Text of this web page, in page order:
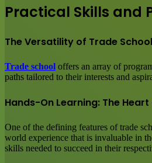
Practical Skills and
The Versatility of Trade
Trade school offers an array of
paths tailored to their interests and
Hands-On Learning: The
One of the defining features of trade
world experience that is invaluable in
skills needed to succeed in their